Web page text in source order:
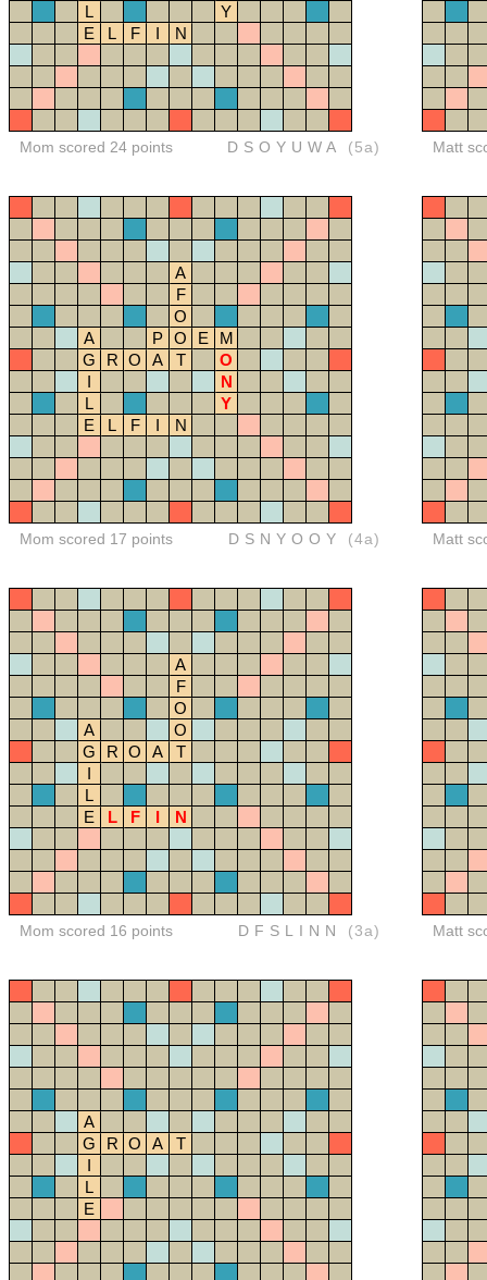
L
Y
E
L F I N
Mom scored 24 points DSOYUWA (5a) Matt
A
F
O
A
P O E
M
G
R O A T
O
I
N
L
Y
E
L F I N
Mom scored 17 points DSNYOOY (4a) Matt
A
F
O
A
O
G
R O A
T
I
L
E
L F I N
Mom scored 16 points DFSLINN (3a) Matt
A
G
R O A
T
I
L
E